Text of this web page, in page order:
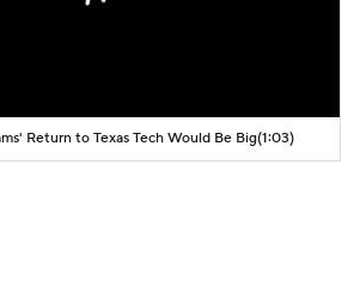
Return to Texas Tech Would Be Big(1:03)